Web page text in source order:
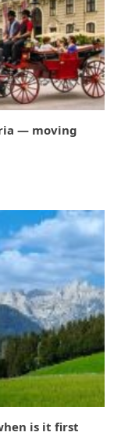
— moving
is it first